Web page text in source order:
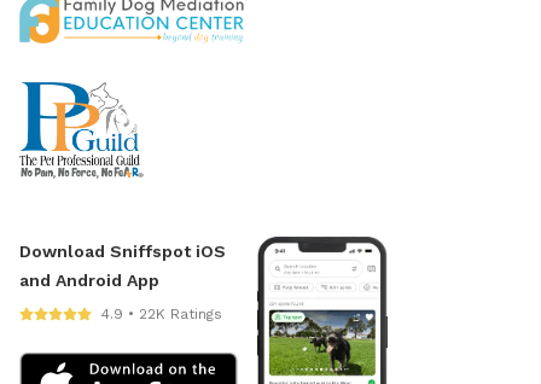
Download Sniffspot iOS
and Android App
4.9 • 22K Ratings